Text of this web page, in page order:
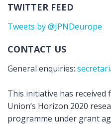
TWITTER FEED
Tweets by @JPNDeurope
CONTACT US
General enquiries:
This initiative has
Union’s Horizon 2020
programme under grant